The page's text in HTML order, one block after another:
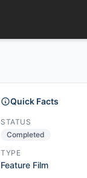
Quick Facts
STATUS
Completed
TYPE
Feature Film